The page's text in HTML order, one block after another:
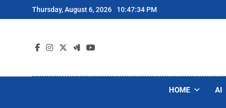
to
Thursday, August 6, 2026 10:47:35 PM
HOME AI